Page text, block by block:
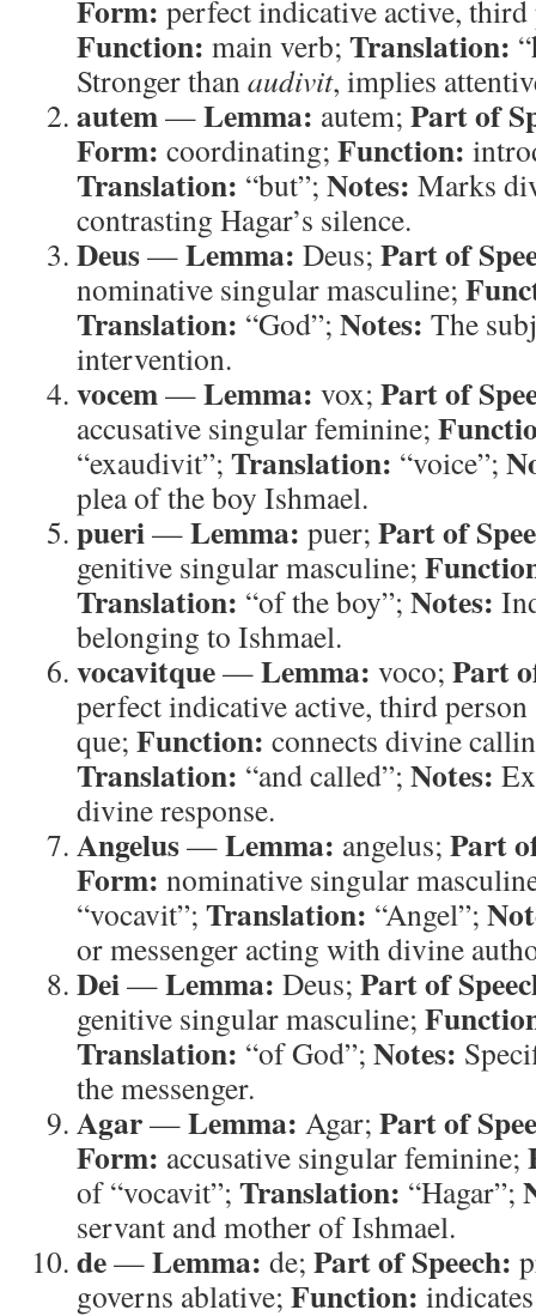
Form: perfect indicative active,
Function: main verb; Translation:
Stronger thanaudivit, implies
autem—Lemma: autem; Part of
Form: coordinating; Function:
Translation: “but”; Notes: Marks
contrasting Hagar’s silence.
Deus—Lemma: Deus; Part of
nominative singular masculine;
Translation: “God”; Notes: The
intervention.
vocem—Lemma: vox; Part of
accusative singular feminine;
“exaudivit”; Translation: “voice”;
plea of the boy Ishmael.
pueri—Lemma: puer; Part of
genitive singular masculine;
Translation: “of the boy”; Notes:
belonging to Ishmael.
vocavitque—Lemma: voco; Part
perfect indicative active, third
que; Function: connects divine
Translation: “and called”; Notes:
divine response.
Angelus—Lemma: angelus; Part
Form: nominative singular
“vocavit”; Translation: “Angel”;
or messenger acting with divine
Dei—Lemma: Deus; Part of
genitive singular masculine;
Translation: “of God”; Notes:
the messenger.
Agar—Lemma: Agar; Part of
Form: accusative singular feminine;
of “vocavit”; Translation: “Hagar”;
servant and mother of Ishmael.
de—Lemma: de; Part of Speech:
governs ablative; Function: